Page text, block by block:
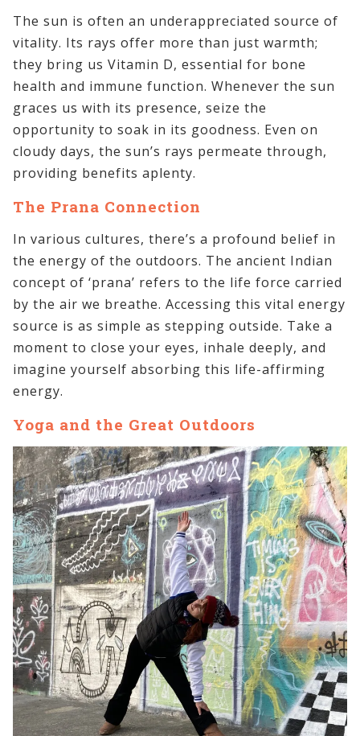
The sun is often an underappreciated source of
vitality. Its rays offer more than just warmth;
they bring us Vitamin D, essential for bone
health and immune function. Whenever the sun
graces us with its presence, seize the
opportunity to soak in its goodness. Even on
cloudy days, the sun’s rays permeate through,
providing benefits aplenty.
The Prana Connection
In various cultures, there’s a profound belief in
the energy of the outdoors. The ancient Indian
concept of ‘prana’ refers to the life force carried
by the air we breathe. Accessing this vital energy
source is as simple as stepping outside. Take a
moment to close your eyes, inhale deeply, and
imagine yourself absorbing this life-affirming
energy.
Yoga and the Great Outdoors